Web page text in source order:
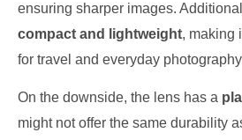
ensuring sharper images.
compact and lightweight, making
for travel and everyday
On the downside, the lens has a
might not offer the same durability